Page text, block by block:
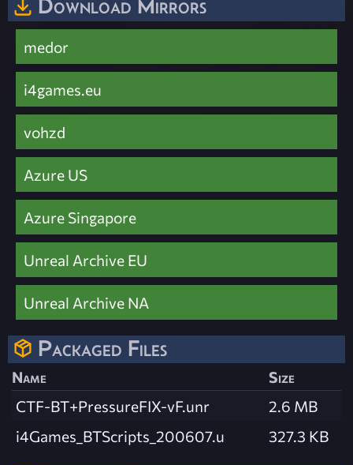
Download Mirrors
medor
i4games.eu
vohzd
Azure US
Azure Singapore
Unreal Archive EU
Unreal Archive NA
Packaged Files
Name
Size
CTF-BT+PressureFIX-vF.unr
2.6 MB
i4Games_BTScripts_200607.u
327.3 KB